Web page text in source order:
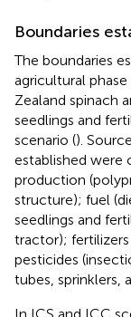
Boundaries
The boundaries
agricultural
Zealand spinach
seedlings and
scenario ().
established were
production
structure); fuel
seedlings and
tractor);
pesticides
tubes, sprinklers,